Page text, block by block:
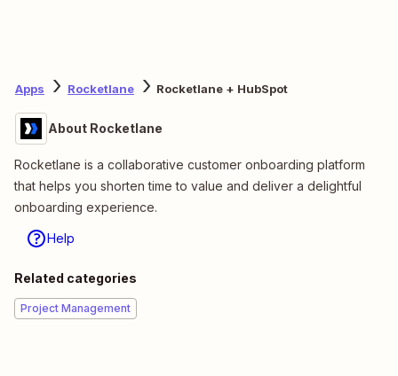
Apps Rocketlane Rocketlane + HubSpot
About Rocketlane
Rocketlane is a collaborative customer onboarding platform
that helps you shorten time to value and deliver a delightful
onboarding experience.
Help
Related categories
Project Management